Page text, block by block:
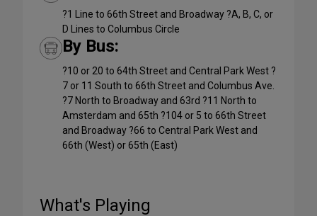
?1 Line to 66th Street and Broadway ?A, B, C, or
D Lines to Columbus Circle
By Bus:
?10 or 20 to 64th Street and Central Park West ?
7 or 11 South to 66th Street and Columbus Ave.
?7 North to Broadway and 63rd ?11 North to
Amsterdam and 65th ?104 or 5 to 66th Street
and Broadway ?66 to Central Park West and
66th (West) or 65th (East)
What's Playing